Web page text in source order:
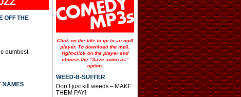
OFF THE
dumbest.
NAMES
Click on the title to go to an mp3
player. To download the mp3,
right-click on the player and
choose the “Save audio as”
option.
WEED-B-SUFFER
Don’t just kill weeds – MAKE
THEM PAY!